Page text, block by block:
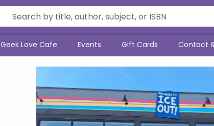
Geek Love Cafe Events Gift Cards Contact